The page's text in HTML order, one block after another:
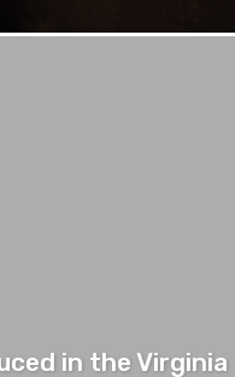
in the Virginia